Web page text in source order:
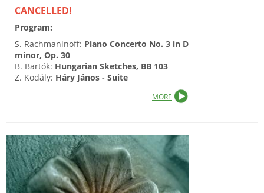
CANCELLED!
Program:
S. Rachmaninoff: Piano Concerto No. 3 in D
minor, Op. 30
B. Bartók: Hungarian Sketches, BB 103
Z. Kodály: Háry János - Suite
MORE